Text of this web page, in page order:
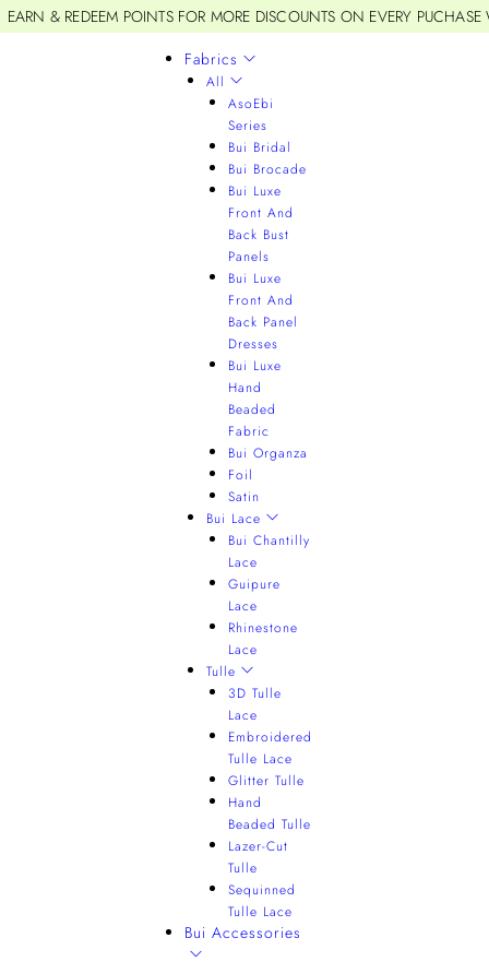
EARN & REDEEM POINTS FOR MORE DISCOUNTS ON EVERY
Fabrics
All
AsoEbi
Series
Bui Bridal
Bui Brocade
Bui Luxe
Front And
Back Bust
Panels
Bui Luxe
Front And
Back Panel
Dresses
Bui Luxe
Hand
Beaded
Fabric
Bui Organza
Foil
Satin
Bui Lace
Bui Chantilly
Lace
Guipure
Lace
Rhinestone
Lace
Tulle
3D Tulle
Lace
Embroidered
Tulle Lace
Glitter Tulle
Hand
Beaded Tulle
Lazer-Cut
Tulle
Sequinned
Tulle Lace
Bui Accessories